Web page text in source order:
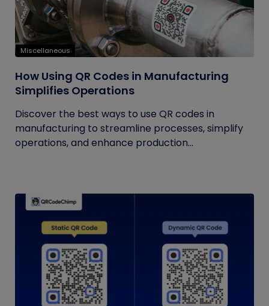
Miscellaneous
How Using QR Codes in Manufacturing
Simplifies Operations
Discover the best ways to use QR codes in
manufacturing to streamline processes, simplify
operations, and enhance production...